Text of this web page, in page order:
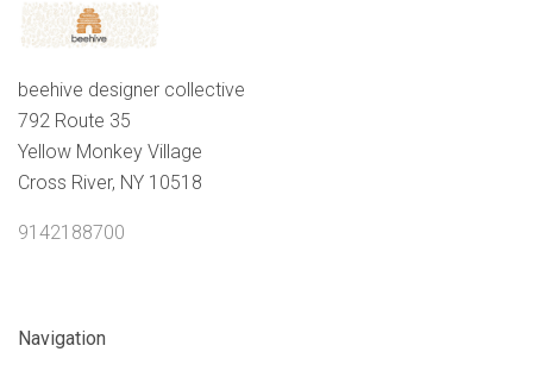
beehive designer collective
792 Route 35
Yellow Monkey Village
Cross River, NY 10518
9142188700
Navigation